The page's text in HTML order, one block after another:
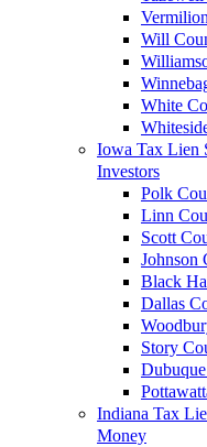
Will
White
Iowa Tax Lien
Investors
Polk
Linn
Scott
Johnson
Black
Dallas
Story
Indiana Tax
Money